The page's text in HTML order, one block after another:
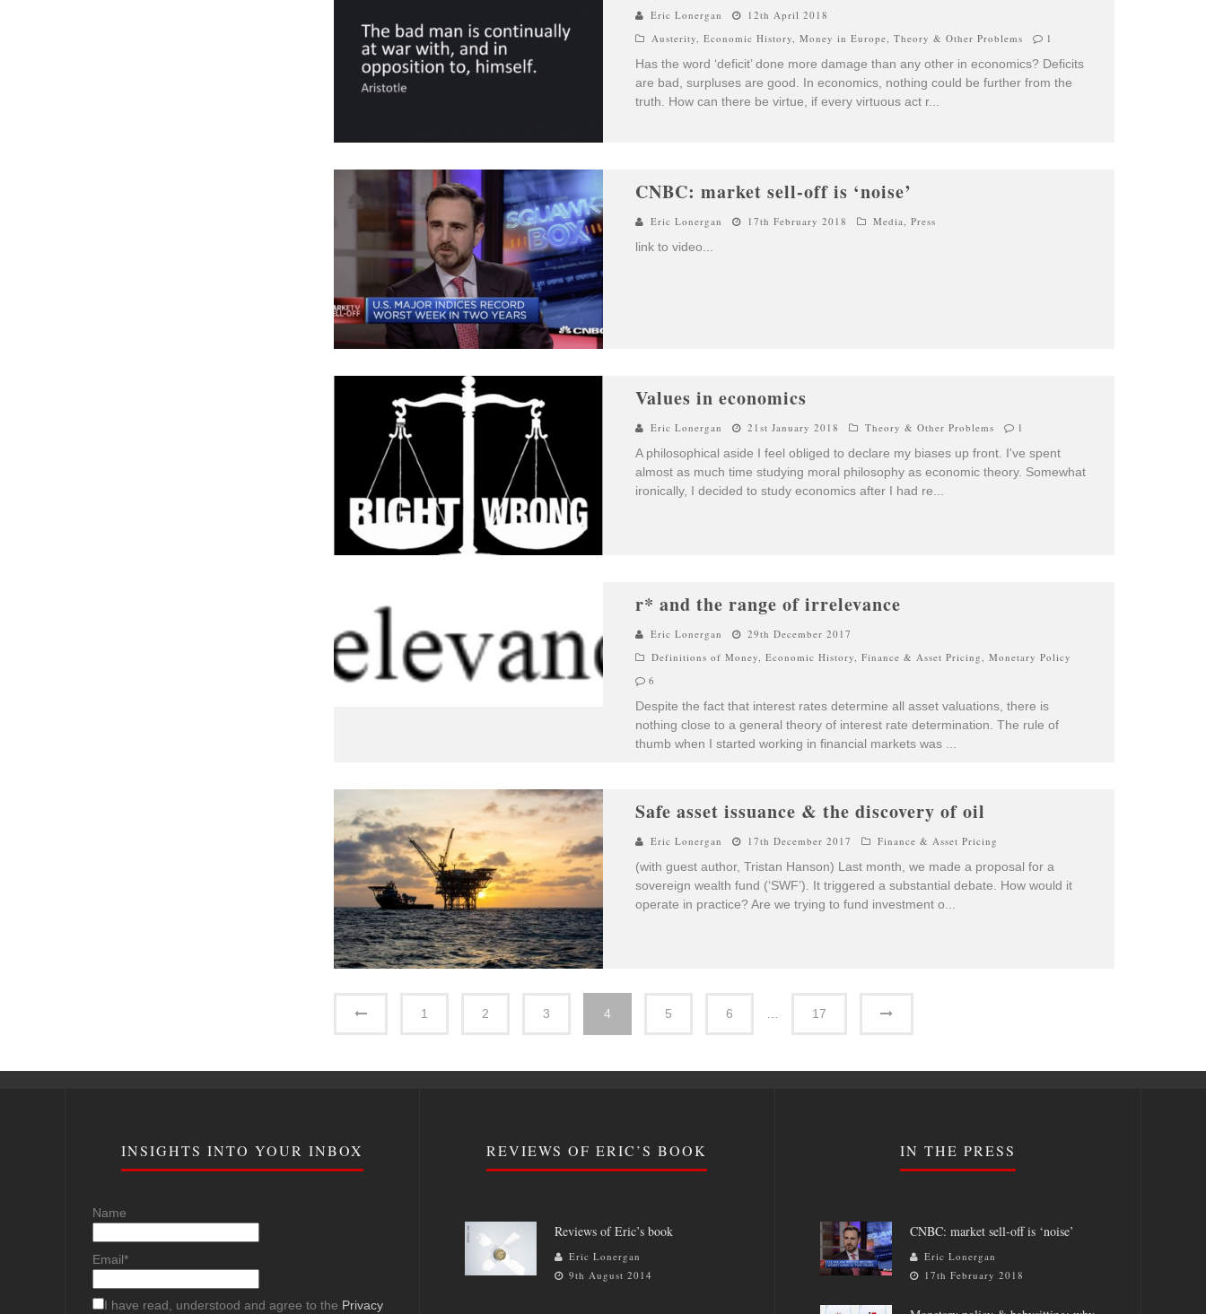
Eric Lonergan
12th April 2018
Austerity,Economic History,Money in Europe,Theory & Other Problems 1
Has the word ‘deficit’ done more damage than any other in economics? Deficits
are bad, surpluses are good. In economics, nothing could be further from the
truth. How can there be virtue, if every virtuous act r...
CNBC: market sell-off is ‘noise’
Eric Lonergan 17th February 2018 Media,Press
link to video...
Values in economics
Eric Lonergan 21st January 2018 Theory & Other Problems 1
A philosophical aside I feel obliged to declare my biases up front. I've spent
almost as much time studying moral philosophy as economic theory. Somewhat
ironically, I decided to study economics after I had re...
r* and the range of irrelevance
Eric Lonergan
29th December 2017
Definitions of Money,Economic History,Finance & Asset Pricing,Monetary Policy
6
Despite the fact that interest rates determine all asset valuations, there is
nothing close to a general theory of interest rate determination. The rule of
thumb when I started working in financial markets was ...
Safe asset issuance & the discovery of oil
Eric Lonergan 17th December 2017 Finance & Asset Pricing
(with guest author, Tristan Hanson) Last month, we made a proposal for a
sovereign wealth fund (‘SWF’). It triggered a substantial debate. How would it
operate in practice? Are we trying to fund investment o...
1 2 3 4 5 6 … 17
INSIGHTS INTO YOUR INBOX
Name
Email*
I have read, understood and agree to the Privacy
REVIEWS OF ERIC’S BOOK
Reviews of Eric’s book
Eric Lonergan
9th August 2014
IN THE PRESS
CNBC: market sell-off is ‘noise’
Eric Lonergan
17th February 2018